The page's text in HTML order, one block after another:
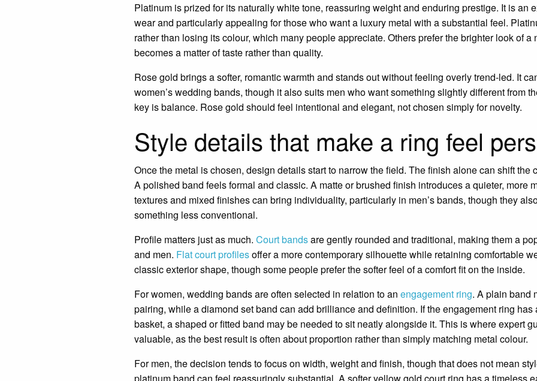
Platinum is prized for its naturally white tone, reassuring weight and enduring prestige. It is an
wear and particularly appealing for those who want a luxury metal with a substantial feel.
rather than losing its colour, which many people appreciate. Others prefer the brighter look of
becomes a matter of taste rather than quality.
Rose gold brings a softer, romantic warmth and stands out without feeling overly trend-led. It
women’s wedding bands, though it also suits men who want something slightly different from
key is balance. Rose gold should feel intentional and elegant, not chosen simply for novelty.
Style details that make a ring feel
Once the metal is chosen, design details start to narrow the field. The finish alone can shift the
A polished band feels formal and classic. A matte or brushed finish introduces a quieter, more
textures and mixed finishes can bring individuality, particularly in men’s bands, though they
something less conventional.
Profile matters just as much. Court bandsare gently rounded and traditional, making them a
and men. Flat court profilesoffer a more contemporary silhouette while retaining comfortable
classic exterior shape, though some people prefer the softer feel of a comfort fit on the inside.
For women, wedding bands are often selected in relation to an engagement ring. A plain band
pairing, while a diamond set band can add brilliance and definition. If the engagement ring
basket, a shaped or fitted band may be needed to sit neatly alongside it. This is where expert
valuable, as the best result is often about proportion rather than simply matching metal colour.
For men, the decision tends to focus on width, weight and finish, though that does not mean